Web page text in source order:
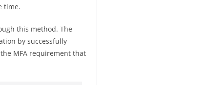
time.
this method. The
by successfully
MFA requirement that